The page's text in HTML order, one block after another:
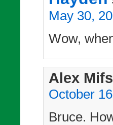
May 30,
Wow,
Alex
October
Bruce.